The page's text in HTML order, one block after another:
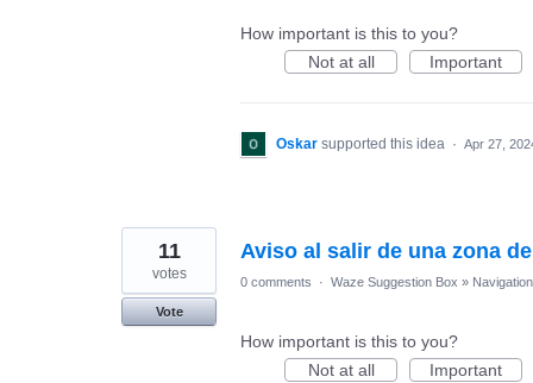
How important is this to you?
Not at all
Important
Oskar supported this idea · Apr 27,
Aviso al salir de una zona
11
votes
Vote
0 comments · Waze Suggestion Box » Navigation
How important is this to you?
Not at all
Important